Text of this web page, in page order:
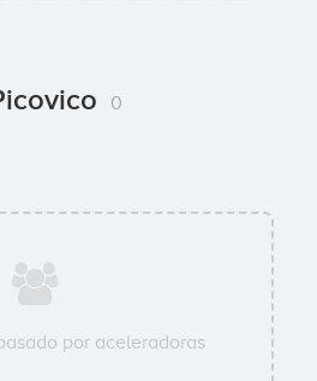
0
por aceleradoras